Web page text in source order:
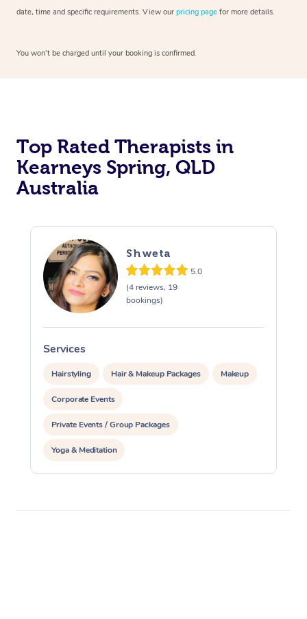
date, time and specific requirements. View our pricing page for more details.
You won’t be charged until your booking is confirmed.
Top Rated Therapists in
Kearneys Spring, QLD
Australia
Shweta
5.0
(4 reviews, 19
bookings)
Services
Hairstyling Hair & Makeup Packages Makeup
Corporate Events
Private Events / Group Packages
Yoga & Meditation